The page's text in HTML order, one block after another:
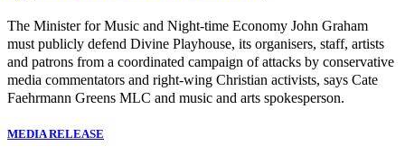
The Minister for Music and Night-time Economy John Graham
must publicly defend Divine Playhouse, its organisers, staff, artists
and patrons from a coordinated campaign of attacks by conservative
media commentators and right-wing Christian activists, says Cate
Faehrmann Greens MLC and music and arts spokesperson.
MEDIA RELEASE